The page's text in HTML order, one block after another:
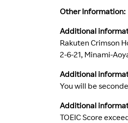
Other Information:
Additional
Rakuten Crimson
2-6-21, Minami-
Additional
You will be
Additional
TOEIC Score